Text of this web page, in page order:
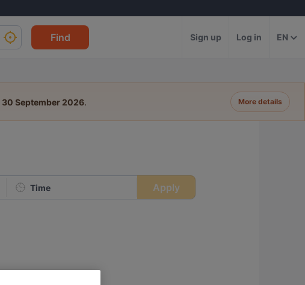
Find Sign up Log in EN
30 September 2026. More details
Time Apply